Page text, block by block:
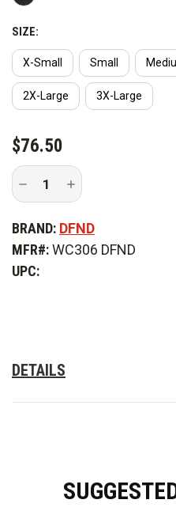
Please refer to the size chart
SIZE:
X-Small Small
2X-Large 3X-Large
CURRENT
STOCK:
$76.50
Decrease
of
8
Active
Compression
Increase
Quantity
of
8
in.
Active
BRAND: DFND
MFR#:WC306 DFND
UPC:
DETAILS